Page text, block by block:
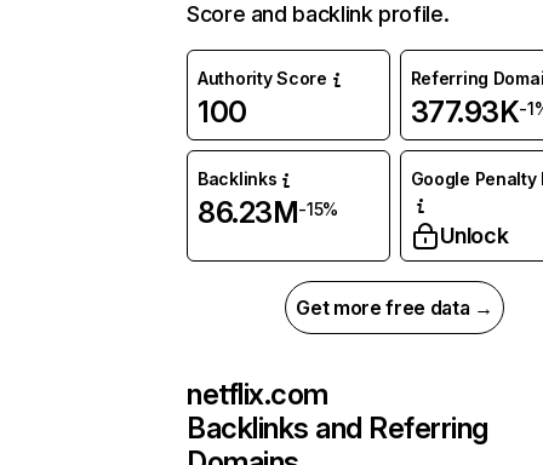
Score and backlink profile.
Authority Score
100
Referring
377.93K-
Backlinks
86.23M-15%
Google Penalty
Unlock
Get more free data →
netflix.com
Backlinks and Referring